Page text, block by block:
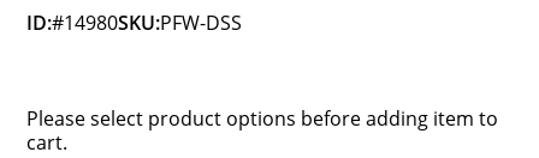
ID:#14980SKU:PFW-DSS
Please select product options before adding item to
cart.